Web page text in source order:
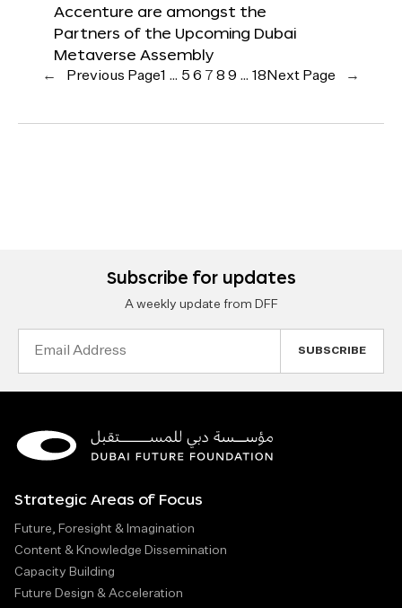
Accenture are amongst the
Partners of the Upcoming Dubai
Metaverse Assembly
← Previous Page1 … 5 6 7 8 9 … 18 Next Page →
Subscribe for updates
A weekly update from DFF
Strategic Areas of Focus
Future, Foresight & Imagination
Content & Knowledge Dissemination
Capacity Building
Future Design & Acceleration